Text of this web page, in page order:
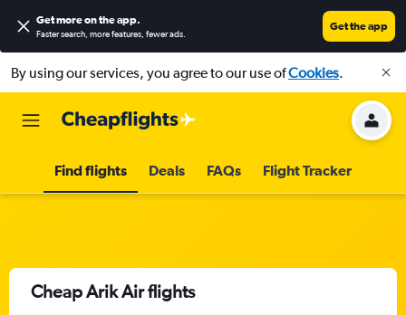
Get more on the app.
Faster search, more features, fewer ads.
Get the app
By using our services, you agree to our use ofCookies.
Find flights Deals FAQs Flight Tracker
Cheap Arik Air flights